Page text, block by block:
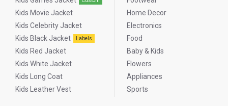
Kids Movie Jacket
Kids Celebrity Jacket
Kids Black Jacket
Labels
Kids Red Jacket
Kids White Jacket
Kids Long Coat
Kids Leather Vest
Home Decor
Electronics
Food
Baby & Kids
Flowers
Appliances
Sports